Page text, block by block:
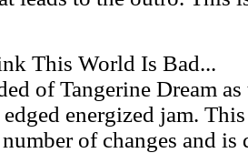
This World Is Bad...
of Tangerine Dream
energized jam.
of changes and